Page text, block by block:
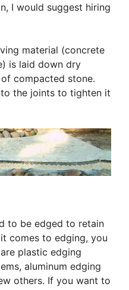
I would suggest hiring
material (concrete
is laid down dry
compacted stone.
the joints to tighten it
to be edged to retain
comes to edging, you
plastic edging
aluminum edging
others. If you want to